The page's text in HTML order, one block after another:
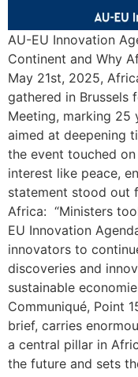
AU-EU Innovation
Continent and Why
May 21st, 2025,
gathered in Brussels
Meeting, marking 25
aimed at deepening
the event touched
interest like peace,
statement stood out
Africa: “Ministers
EU Innovation
innovators to
discoveries and
sustainable
Communiqué, Point
brief, carries
a central pillar in
the future and sets